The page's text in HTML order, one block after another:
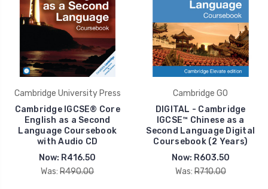
Cambridge University Press
Cambridge IGCSE® Core
English as a Second
Language Coursebook
with Audio CD
Now: R416.50
Was: R490.00
Cambridge GO
DIGITAL - Cambridge
IGCSE™ Chinese as a
Second Language Digital
Coursebook (2 Years)
Now: R603.50
Was: R710.00